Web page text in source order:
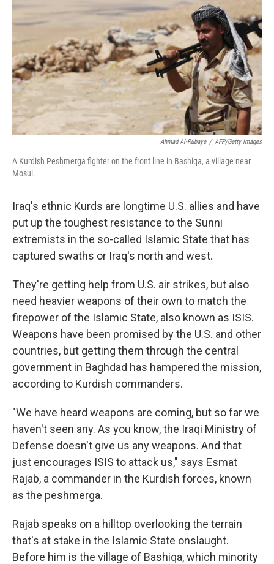
Ahmad Al-Rubaye / AFP/Getty Images
A Kurdish Peshmerga fighter on the front line in Bashiqa, a village near
Mosul.
Iraq's ethnic Kurds are longtime U.S. allies and have
put up the toughest resistance to the Sunni
extremists in the so-called Islamic State that has
captured swaths or Iraq's north and west.
They're getting help from U.S. air strikes, but also
need heavier weapons of their own to match the
firepower of the Islamic State, also known as ISIS.
Weapons have been promised by the U.S. and other
countries, but getting them through the central
government in Baghdad has hampered the mission,
according to Kurdish commanders.
"We have heard weapons are coming, but so far we
haven't seen any. As you know, the Iraqi Ministry of
Defense doesn't give us any weapons. And that
just encourages ISIS to attack us," says Esmat
Rajab, a commander in the Kurdish forces, known
as the peshmerga.
Rajab speaks on a hilltop overlooking the terrain
that's at stake in the Islamic State onslaught.
Before him is the village of Bashiqa, which minority